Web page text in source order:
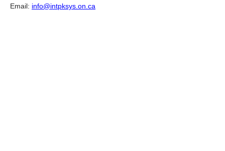
Email: info@intpksys.on.ca